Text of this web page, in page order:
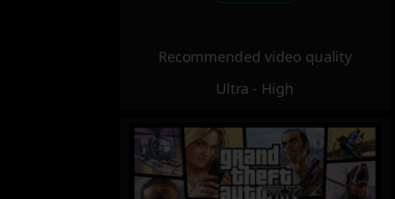
Recommended video quality
Ultra - High